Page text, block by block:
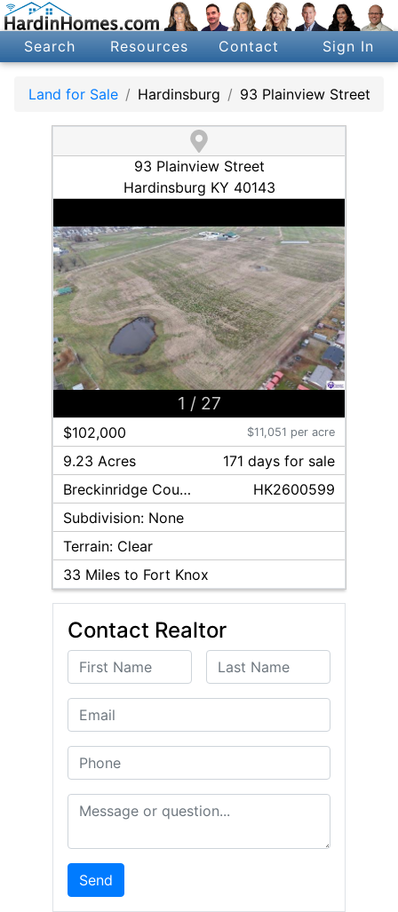
Search Resources Contact Sign In
Land for Sale Hardinsburg 93 Plainview Street
93 Plainview Street
Hardinsburg KY 40143
1 / 27
$102,000 $11,051 per acre
9.23 Acres 171 daysfor sale
Breckinridge County
HK2600599
Subdivision: None
Terrain: Clear
33 Miles to Fort Knox
Contact Realtor
First Name Last Name
Email
Phone
Message or Question
Send